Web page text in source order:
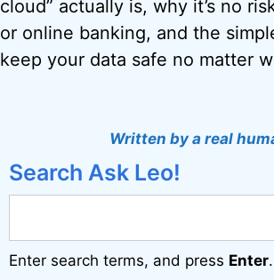
cloud” actually is, why it’s no
or online banking, and the
keep your data safe no matter
Written by a real
Search Ask Leo!
Enter search terms, and press Enter.